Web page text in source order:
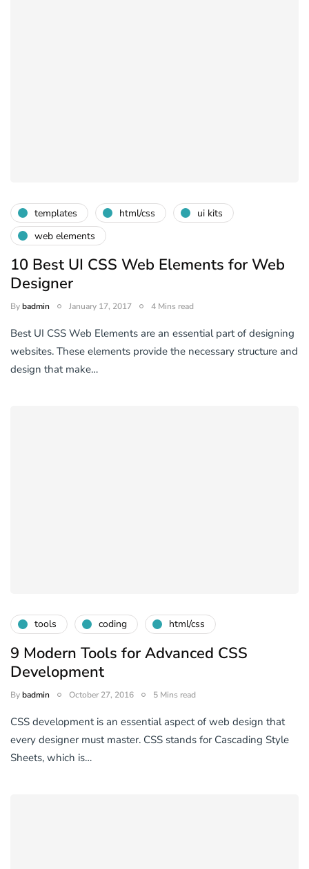
templates html/css
ui kits
web elements
10 Best UI CSS Web Elements for Web
Designer
Bybadmin January 17, 2017 4 Mins read
Best UI CSS Web Elements are an essential part of designing
websites. These elements provide the necessary structure and
design that make…
tools coding html/css
9 Modern Tools for Advanced CSS
Development
Bybadmin October 27, 2016 5 Mins read
CSS development is an essential aspect of web design that
every designer must master. CSS stands for Cascading Style
Sheets, which is…